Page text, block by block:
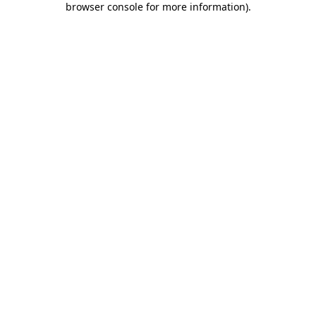
browser console for more information).